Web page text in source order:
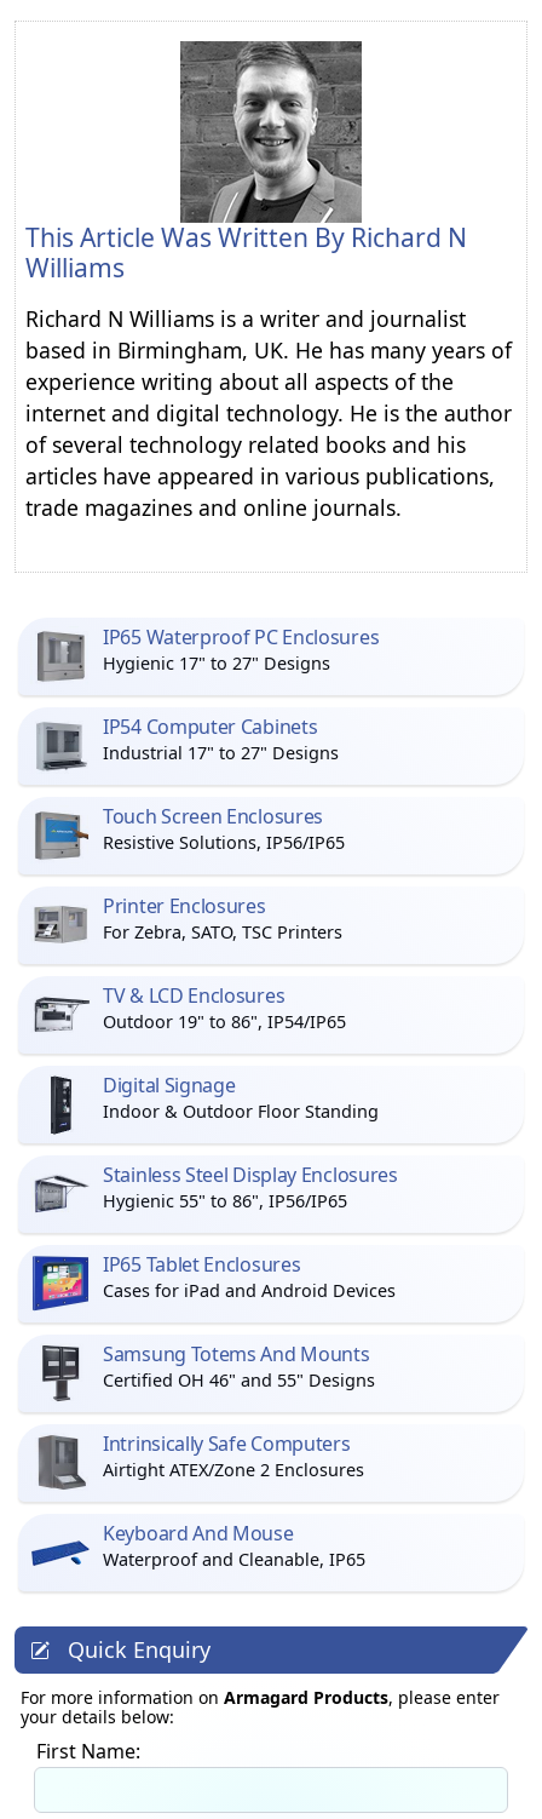
This Article Was Written By Richard N
Williams
Richard N Williams is a writer and journalist
based in Birmingham, UK. He has many years of
experience writing about all aspects of the
internet and digital technology. He is the author
of several technology related books and his
articles have appeared in various publications,
trade magazines and online journals.
IP65 Waterproof PC Enclosures
Hygienic 17" to 27" Designs
IP54 Computer Cabinets
Industrial 17" to 27" Designs
Touch Screen Enclosures
Resistive Solutions, IP56/IP65
Printer Enclosures
For Zebra, SATO, TSC Printers
TV & LCD Enclosures
Outdoor 19" to 86", IP54/IP65
Digital Signage
Indoor & Outdoor Floor Standing
Stainless Steel Display Enclosures
Hygienic 55" to 86", IP56/IP65
IP65 Tablet Enclosures
Cases for iPad and Android Devices
Samsung Totems And Mounts
Certified OH 46" and 55" Designs
Intrinsically Safe Computers
Airtight ATEX/Zone 2 Enclosures
Keyboard And Mouse
Waterproof and Cleanable, IP65
Quick Enquiry
For more information on Armagard Products, please enter
your details below:
First Name: